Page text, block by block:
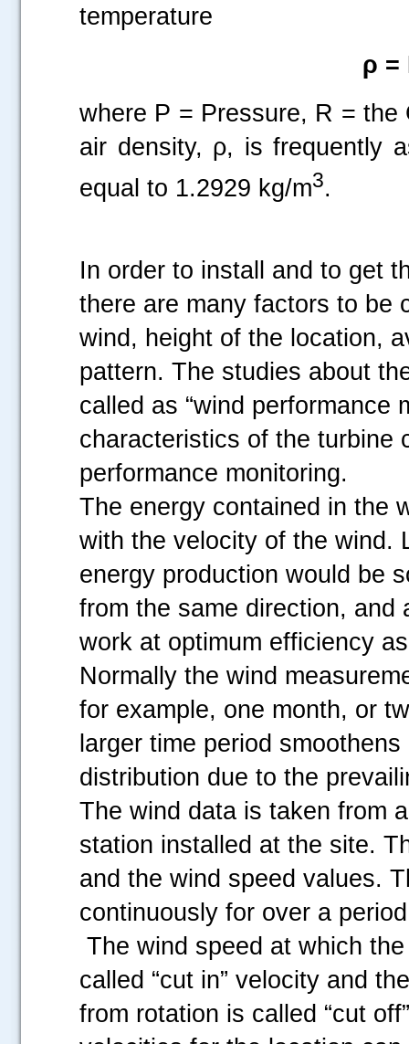
temperature
ρ =
where P = Pressure, R = the
air density, ρ, is frequently
equal to 1.2929 kg/m3.
In order to install and to get
there are many factors to be
wind, height of the location,
pattern. The studies about
called as “wind performance
characteristics of the turbine
performance monitoring.
The energy contained in the
with the velocity of the wind.
energy production would be
from the same direction, and
work at optimum efficiency
Normally the wind
for example, one month, or
larger time period
distribution due to the
The wind data is taken from
station installed at the site.
and the wind speed values.
continuously for over a
The wind speed at which
called “cut in” velocity and
from rotation is called “cut